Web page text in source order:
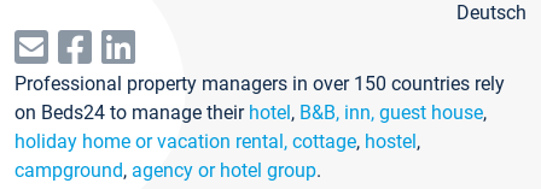
Deutsch
Professional property managers in over 150 countries rely
on Beds24 to manage their hotel, B&B, inn, guest house,
holiday home or vacation rental, cottage, hostel,
campground, agency or hotel group.